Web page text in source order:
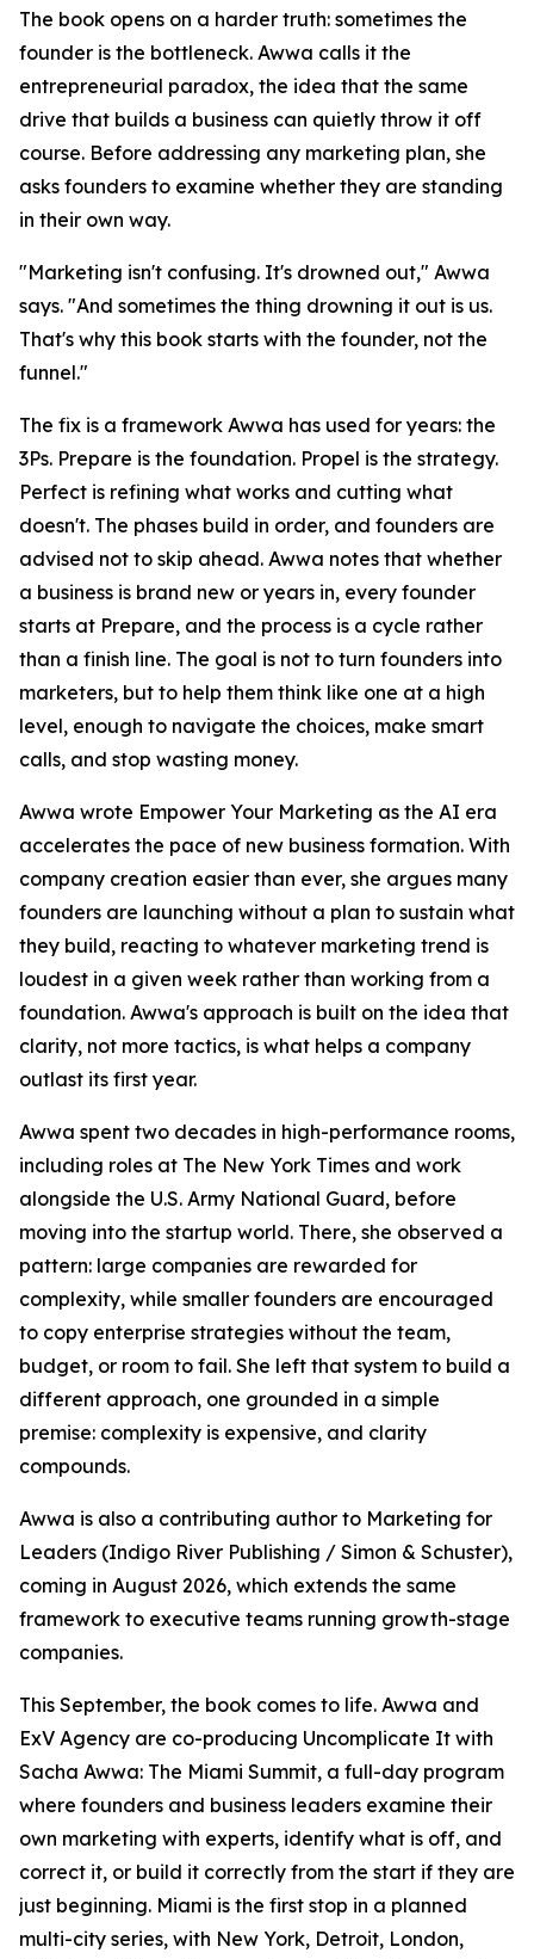
The book opens on a harder truth: sometimes the
founder is the bottleneck. Awwa calls it the
entrepreneurial paradox, the idea that the same
drive that builds a business can quietly throw it off
course. Before addressing any marketing plan, she
asks founders to examine whether they are standing
in their own way.
"Marketing isn't confusing. It's drowned out," Awwa
says. "And sometimes the thing drowning it out is us.
That's why this book starts with the founder, not the
funnel."
The fix is a framework Awwa has used for years: the
3Ps. Prepare is the foundation. Propel is the strategy.
Perfect is refining what works and cutting what
doesn't. The phases build in order, and founders are
advised not to skip ahead. Awwa notes that whether
a business is brand new or years in, every founder
starts at Prepare, and the process is a cycle rather
than a finish line. The goal is not to turn founders into
marketers, but to help them think like one at a high
level, enough to navigate the choices, make smart
calls, and stop wasting money.
Awwa wrote Empower Your Marketing as the AI era
accelerates the pace of new business formation. With
company creation easier than ever, she argues many
founders are launching without a plan to sustain what
they build, reacting to whatever marketing trend is
loudest in a given week rather than working from a
foundation. Awwa's approach is built on the idea that
clarity, not more tactics, is what helps a company
outlast its first year.
Awwa spent two decades in high-performance rooms,
including roles at The New York Times and work
alongside the U.S. Army National Guard, before
moving into the startup world. There, she observed a
pattern: large companies are rewarded for
complexity, while smaller founders are encouraged
to copy enterprise strategies without the team,
budget, or room to fail. She left that system to build a
different approach, one grounded in a simple
premise: complexity is expensive, and clarity
compounds.
Awwa is also a contributing author to Marketing for
Leaders (Indigo River Publishing / Simon & Schuster),
coming in August 2026, which extends the same
framework to executive teams running growth-stage
companies.
This September, the book comes to life. Awwa and
ExV Agency are co-producing Uncomplicate It with
Sacha Awwa: The Miami Summit, a full-day program
where founders and business leaders examine their
own marketing with experts, identify what is off, and
correct it, or build it correctly from the start if they are
just beginning. Miami is the first stop in a planned
multi-city series, with New York, Detroit, London,